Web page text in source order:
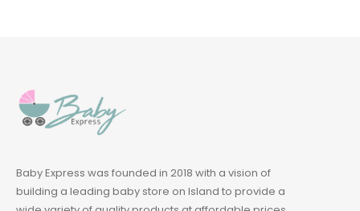
Baby Express was founded in 2018 with a vision of
building a leading baby store on Island to provide a